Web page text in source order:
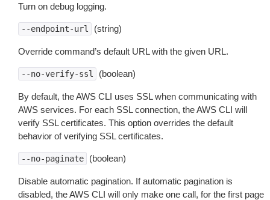
Turn on debug logging.
--endpoint-url (string)
Override command’s default URL with the given URL.
--no-verify-ssl (boolean)
By default, the AWS CLI uses SSL when communicating with
AWS services. For each SSL connection, the AWS CLI will
verify SSL certificates. This option overrides the default
behavior of verifying SSL certificates.
--no-paginate (boolean)
Disable automatic pagination. If automatic pagination is
disabled, the AWS CLI will only make one call, for the first page